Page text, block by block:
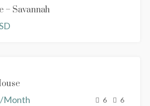
SALE
– Savannah
NEW
PROPERTY
/Month
6 6